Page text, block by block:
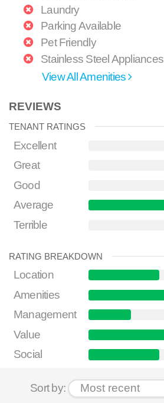
Laundry
Parking Available
Pet Friendly
Stainless Steel Appliances
View All Amenities
REVIEWS
TENANT RATINGS
Excellent
Great
Good
Average
Terrible
RATING BREAKDOWN
Location
Amenities
Management
Value
Social
Sort by: